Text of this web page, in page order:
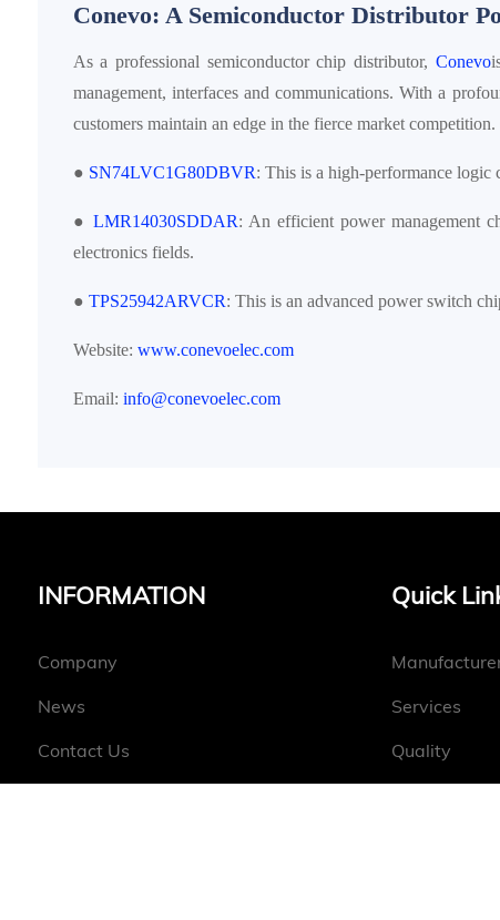
Conevo: A Semiconductor Distributor
As a professional semiconductor chip distributor, Conevo
management, interfaces and communications. With a
customers maintain an edge in the fierce market
● SN74LVC1G80DBVR: This is a high-performance
● LMR14030SDDAR: An efficient power management
electronics fields.
● TPS25942ARVCR: This is an advanced power switch
Website: www.conevoelec.com
Email: info@conevoelec.com
INFORMATION
Company
News
Contact Us
Quick
Services
Quality